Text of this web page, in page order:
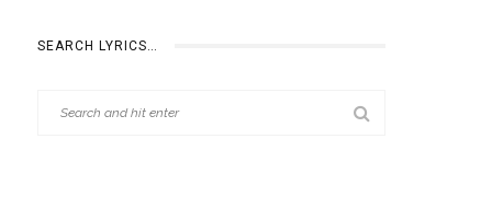
SEARCH LYRICS…